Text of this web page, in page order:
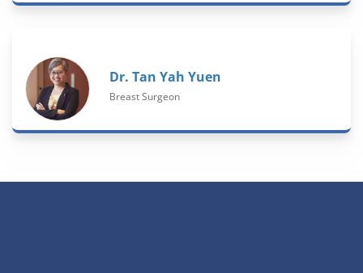
Dr. Tan Yah Yuen
Breast Surgeon